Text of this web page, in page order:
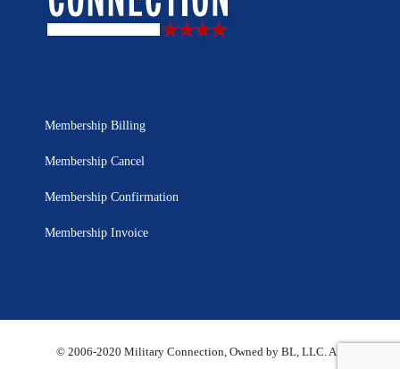
Membership Billing
Membership Cancel
Membership Confirmation
Membership Invoice
© 2006-2020 Military Connection, Owned by BL, LLC. All